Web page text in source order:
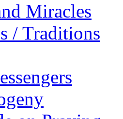
Miracles
/ Traditions